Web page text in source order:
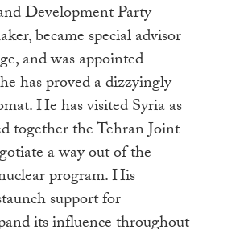
Development Party
became special advisor
and was appointed
has proved a dizzyingly
He has visited Syria as
together the Tehran Joint
a way out of the
program. His
support for